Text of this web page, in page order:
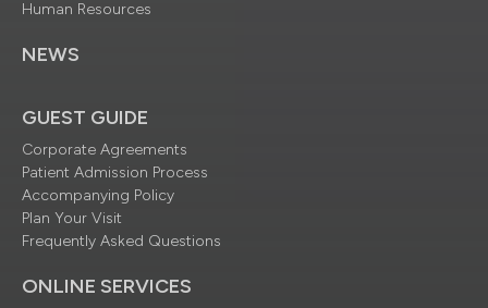
Human Resources
NEWS
GUEST GUIDE
Corporate Agreements
Patient Admission Process
Accompanying Policy
Plan Your Visit
Frequently Asked Questions
ONLINE SERVICES